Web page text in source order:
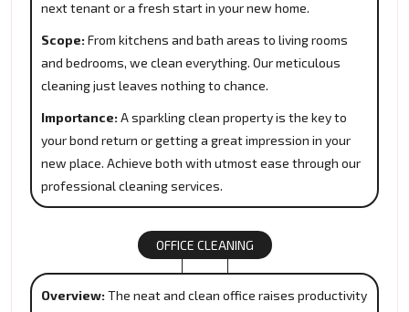
next tenant or a fresh start in your new home.
Scope: From kitchens and bath areas to living rooms
and bedrooms, we clean everything. Our meticulous
cleaning just leaves nothing to chance.
Importance: A sparkling clean property is the key to
your bond return or getting a great impression in your
new place. Achieve both with utmost ease through our
professional cleaning services.
OFFICE CLEANING
Overview: The neat and clean office raises productivity